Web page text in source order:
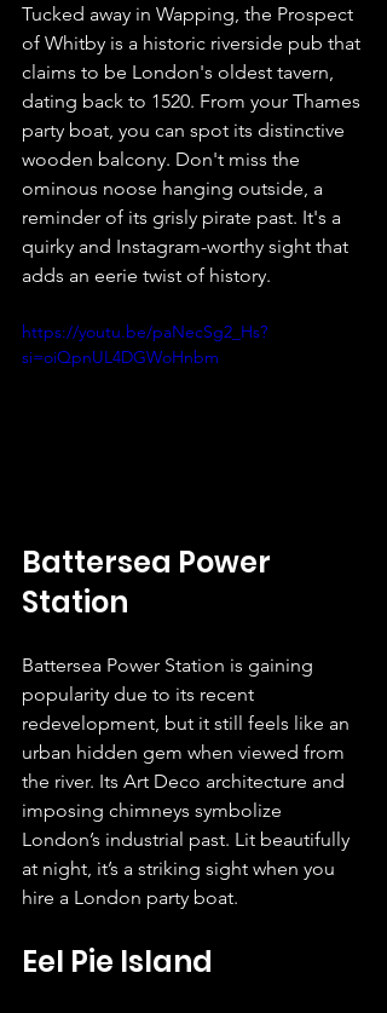
Tucked away in Wapping, the Prospect
of Whitby is a historic riverside pub that
claims to be London's oldest tavern,
dating back to 1520. From your Thames
party boat, you can spot its distinctive
wooden balcony. Don't miss the
ominous noose hanging outside, a
reminder of its grisly pirate past. It's a
quirky and Instagram-worthy sight that
adds an eerie twist of history.
https://youtu.be/paNecSg2_Hs?
si=oiQpnUL4DGWoHnbm
Battersea Power
Station
Battersea Power Station is gaining
popularity due to its recent
redevelopment, but it still feels like an
urban hidden gem when viewed from
the river. Its Art Deco architecture and
imposing chimneys symbolize
London’s industrial past. Lit beautifully
at night, it’s a striking sight when you
hire a London party boat.
Eel Pie Island